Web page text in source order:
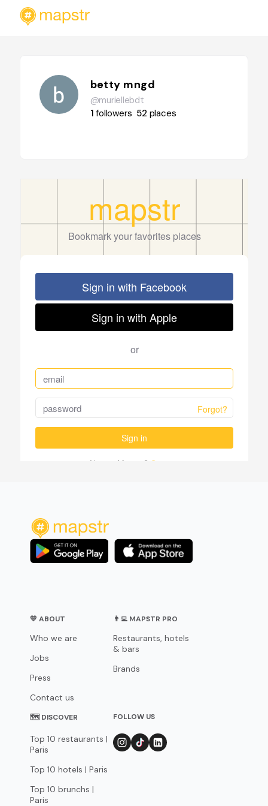
betty mngd
@muriellebdt
1followers 52 places
💛 ABOUT
Who we are
Jobs
Press
Contact us
👨‍💻 MAPSTR PRO
Restaurants, hotels
& bars
Brands
🗺 DISCOVER
Top 10 restaurants |
Paris
Top 10 hotels | Paris
Top 10 brunchs |
Paris
FOLLOW US